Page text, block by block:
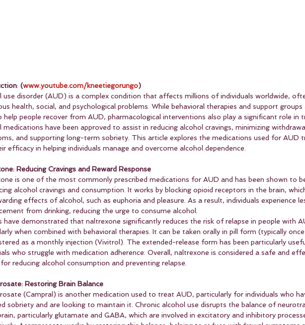
: (www.youtube.com/kneetiegorungo)
use disorder (AUD) is a complex condition that affects millions of individuals worldwide,
health, social, and psychological problems. While behavioral therapies and support groups
help people recover from AUD, pharmacological interventions also play a significant role in
medications have been approved to assist in reducing alcohol cravings, minimizing
and supporting long-term sobriety. This article explores the medications used for AUD
efficacy in helping individuals manage and overcome alcohol dependence.
Reducing Cravings and Reward Response
is one of the most commonly prescribed medications for AUD and has been shown to
alcohol cravings and consumption. It works by blocking opioid receptors in the brain,
effects of alcohol, such as euphoria and pleasure. As a result, individuals experience
from drinking, reducing the urge to consume alcohol.
have demonstrated that naltrexone significantly reduces the risk of relapse in people with
when combined with behavioral therapies. It can be taken orally in pill form (typically
as a monthly injection (Vivitrol). The extended-release form has been particularly
who struggle with medication adherence. Overall, naltrexone is considered a safe and
reducing alcohol consumption and preventing relapse.
Restoring Brain Balance
(Campral) is another medication used to treat AUD, particularly for individuals who
sobriety and are looking to maintain it. Chronic alcohol use disrupts the balance of
particularly glutamate and GABA, which are involved in excitatory and inhibitory